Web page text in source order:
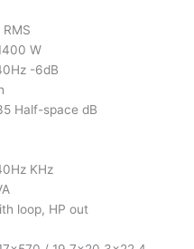
W
-6dB
Half-space dB
KHz
loop, HP out